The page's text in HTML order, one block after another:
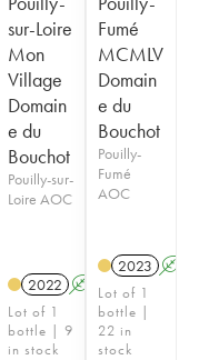
sur-Loire
Mon
Village
Domain
e du
Bouchot
Pouilly-sur-
Loire AOC
2022 A
Lot of 1
bottle | 9
in stock
Fumé
MCMLV
Domain
e du
Bouchot
Pouilly-
Fumé
AOC
2023 A
Lot of 1
bottle |
22 in
stock